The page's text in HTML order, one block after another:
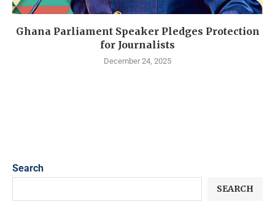
Ghana Parliament Speaker Pledges Protection
for Journalists
December 24, 2025
Search
SEARCH